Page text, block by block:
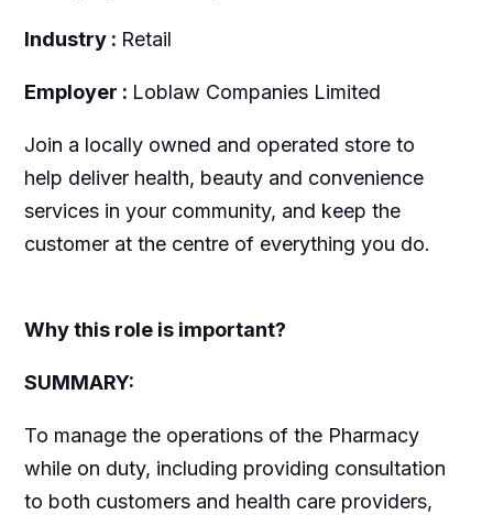
Industry : Retail
Employer : Loblaw Companies Limited
Join a locally owned and operated store to
help deliver health, beauty and convenience
services in your community, and keep the
customer at the centre of everything you do.
Why this role is important?
SUMMARY:
To manage the operations of the Pharmacy
while on duty, including providing consultation
to both customers and health care providers,